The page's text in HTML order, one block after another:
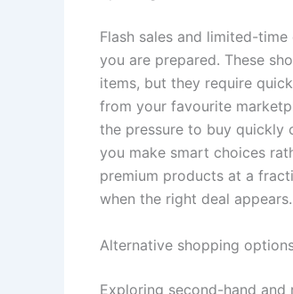
Flash sales and limited-
you are prepared. These
items, but they require
from your favourite
the pressure to buy quickly
you make smart choices
premium products at a
when the right deal appears.
Alternative shopping
Exploring second-hand and